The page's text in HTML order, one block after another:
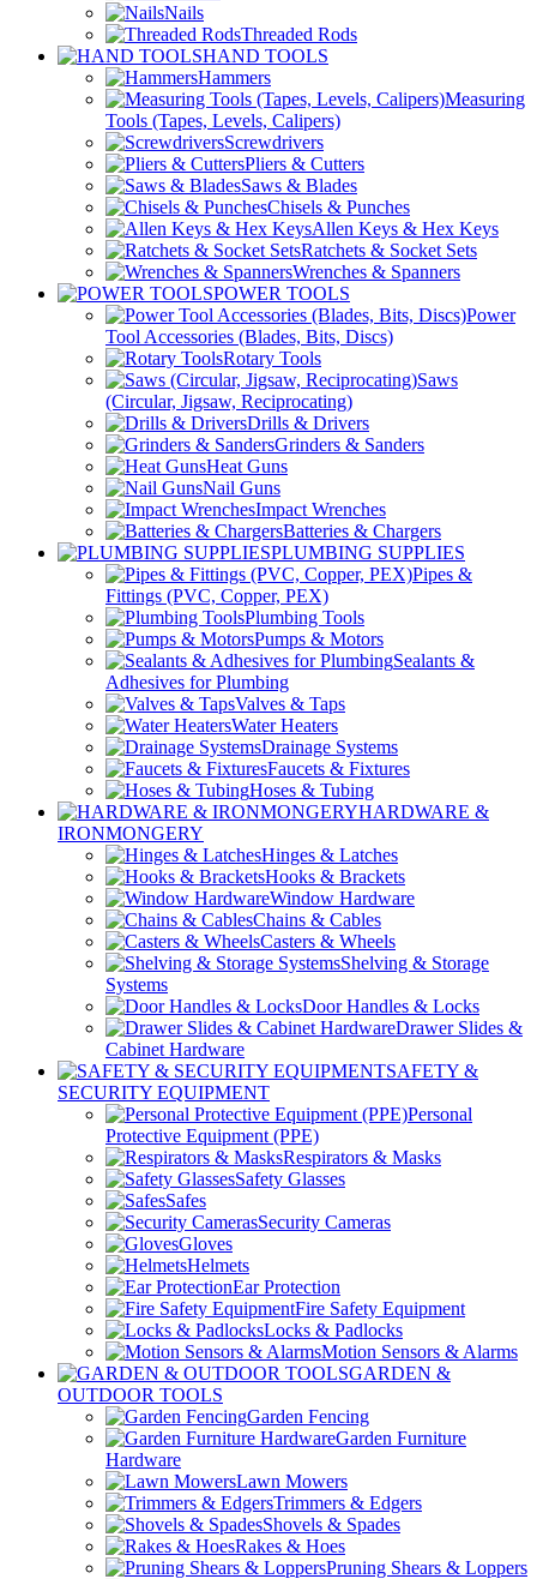
Nails
Threaded Rods
HAND TOOLS
Hammers
Measuring
Tools (Tapes, Levels, Calipers)
Screwdrivers
Pliers & Cutters
Saws & Blades
Chisels & Punches
Allen Keys & Hex Keys
Ratchets & Socket Sets
Wrenches & Spanners
POWER TOOLS
Power
Tool Accessories (Blades, Bits, Discs)
Rotary Tools
Saws
(Circular, Jigsaw, Reciprocating)
Drills & Drivers
Grinders & Sanders
Heat Guns
Nail Guns
Impact Wrenches
Batteries & Chargers
PLUMBING SUPPLIES
Pipes &
Fittings (PVC, Copper, PEX)
Plumbing Tools
Pumps & Motors
Sealants &
Adhesives for Plumbing
Valves & Taps
Water Heaters
Drainage Systems
Faucets & Fixtures
Hoses & Tubing
HARDWARE &
IRONMONGERY
Hinges & Latches
Hooks & Brackets
Window Hardware
Chains & Cables
Casters & Wheels
Shelving & Storage
Systems
Door Handles & Locks
Drawer Slides &
Cabinet Hardware
SAFETY &
SECURITY EQUIPMENT
Personal
Protective Equipment (PPE)
Respirators & Masks
Safety Glasses
Safes
Security Cameras
Gloves
Helmets
Ear Protection
Fire Safety Equipment
Locks & Padlocks
Motion Sensors & Alarms
GARDEN &
OUTDOOR TOOLS
Garden Fencing
Garden Furniture
Hardware
Lawn Mowers
Trimmers & Edgers
Shovels & Spades
Rakes & Hoes
Pruning Shears & Loppers